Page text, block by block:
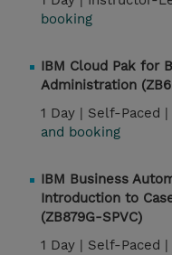
booking
IBM Cloud Pak for
Administration
1 Day | Self-Paced |
and booking
IBM Business
Introduction to
(ZB879G-SPVC)
1 Day | Self-Paced |